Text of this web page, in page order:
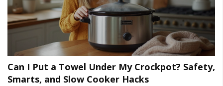
Can I Put a Towel Under My Crockpot? Safety,
Smarts, and Slow Cooker Hacks